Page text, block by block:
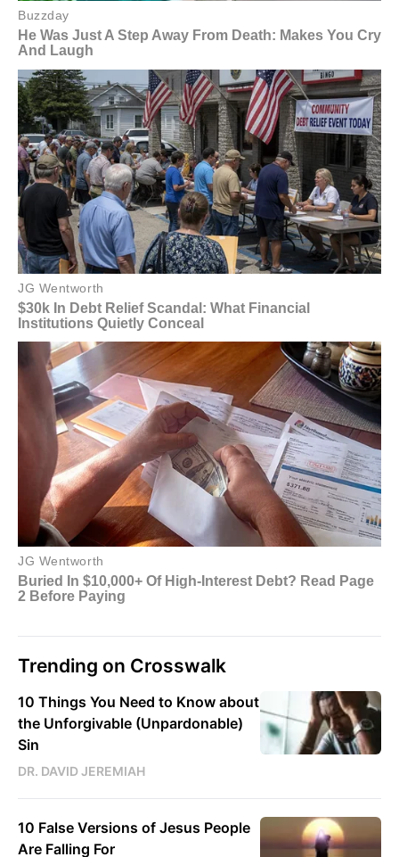
Trending on Crosswalk
10 Things You Need to Know about
the Unforgivable (Unpardonable)
Sin
DR. DAVID JEREMIAH
10 False Versions of Jesus People
Are Falling For